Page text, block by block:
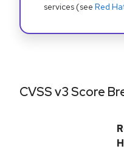
services (see Red
CVSS v3 Score